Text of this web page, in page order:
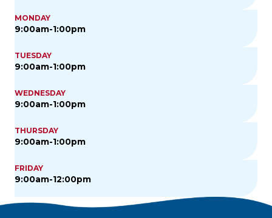
MONDAY
9:00am-1:00pm
TUESDAY
9:00am-1:00pm
WEDNESDAY
9:00am-1:00pm
THURSDAY
9:00am-1:00pm
FRIDAY
9:00am-12:00pm